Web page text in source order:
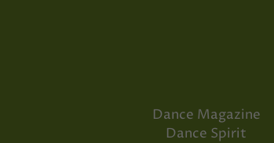
Dance Magazine
Dance Spirit